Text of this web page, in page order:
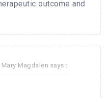
outcome and
Mary Magdalen says :